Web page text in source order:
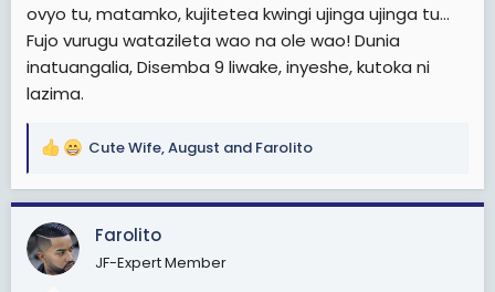
ovyo tu, matamko, kujitetea kwingi ujinga ujinga tu...
Fujo vurugu watazileta wao na ole wao! Dunia
inatuangalia, Disemba 9 liwake, inyeshe, kutoka ni
lazima.
R
a
c
t
i
Cute Wife,August and Farolito
Farolito
JF-Expert Member